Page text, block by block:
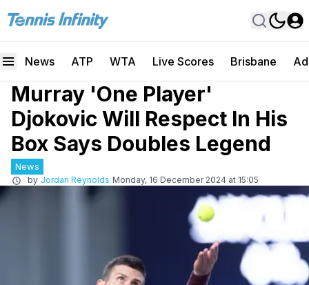
News ATP WTA Live Scores Brisbane
Murray 'One Player'
Djokovic Will Respect In His
Box Says Doubles Legend
News
by Jordan Reynolds Monday, 16 December 2024 at 15:05